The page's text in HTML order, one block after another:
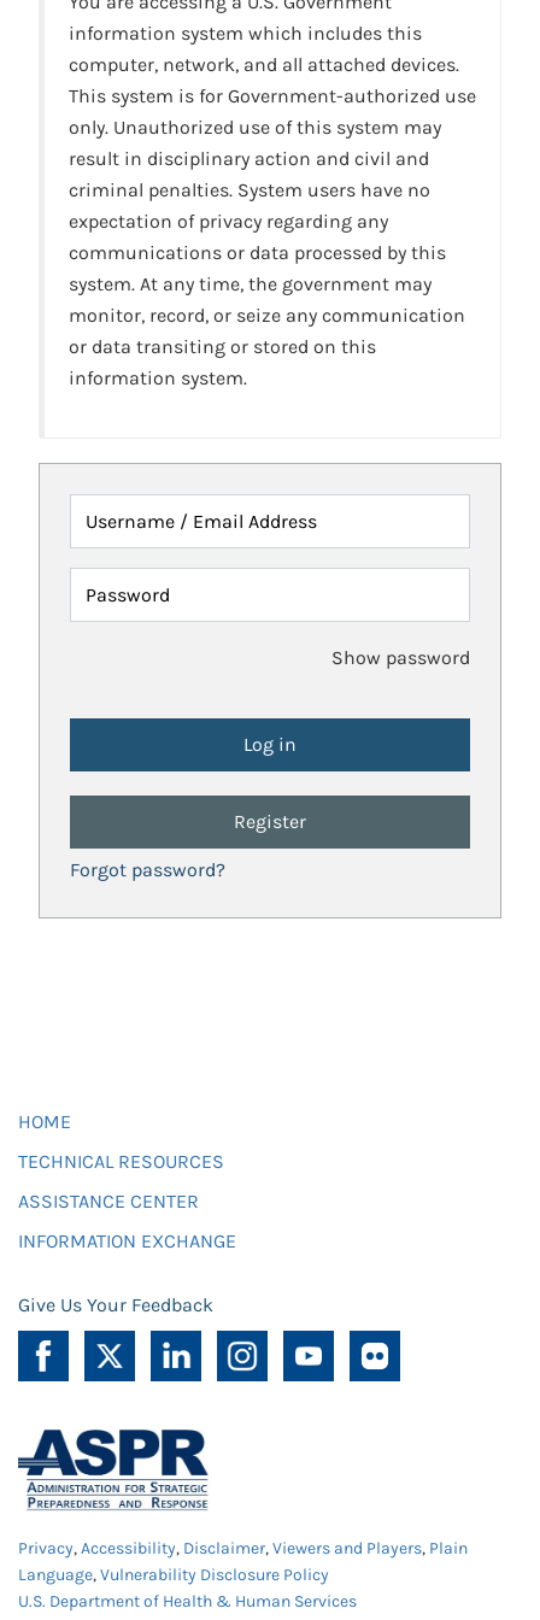
information system which includes this
computer, network, and all attached devices.
This system is for Government-authorized use
only. Unauthorized use of this system may
result in disciplinary action and civil and
criminal penalties. System users have no
expectation of privacy regarding any
communications or data processed by this
system. At any time, the government may
monitor, record, or seize any communication
or data transiting or stored on this
information system.
Username / Email Address
Password
Show password
Register
Forgot password?
HOME
TECHNICAL RESOURCES
ASSISTANCE CENTER
INFORMATION EXCHANGE
Give Us Your Feedback
Privacy,Accessibility, Disclaimer,Viewers and Players, Plain
Language,Vulnerability Disclosure Policy
U.S. Department of Health & Human Services